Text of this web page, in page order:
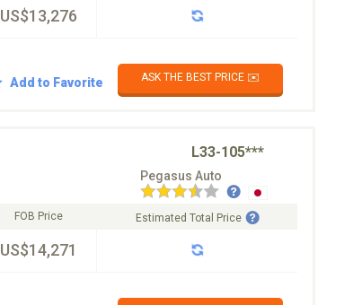
US$13,276
Add to Favorite
ASK THE BEST PRICE ✉️
L33-105***
Pegasus Auto
FOB Price
US$14,271
Estimated Total Price